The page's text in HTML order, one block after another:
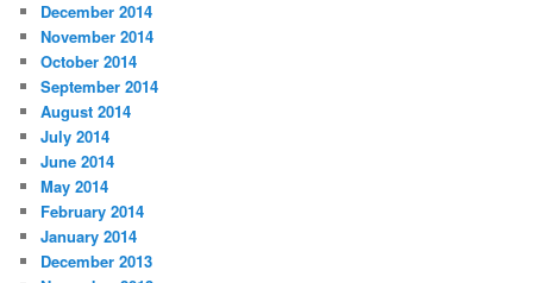
December 2014
November 2014
October 2014
September 2014
August 2014
July 2014
June 2014
May 2014
February 2014
January 2014
December 2013